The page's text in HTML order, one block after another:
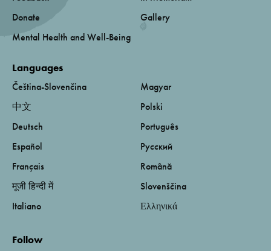
Donate
Mental Health and Well-Being
Gallery
Languages
Čeština-Slovenčina
中文
Deutsch
Español
Français
मूजी हिन्दी में
Italiano
Magyar
Polski
Português
Русский
Română
Slovenščina
Ελληνικά
Follow